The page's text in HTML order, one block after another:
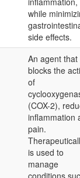
while
side effects.
An agent that
blocks the
of
(COX-2),
inflammation
pain.
is used to
manage
conditions